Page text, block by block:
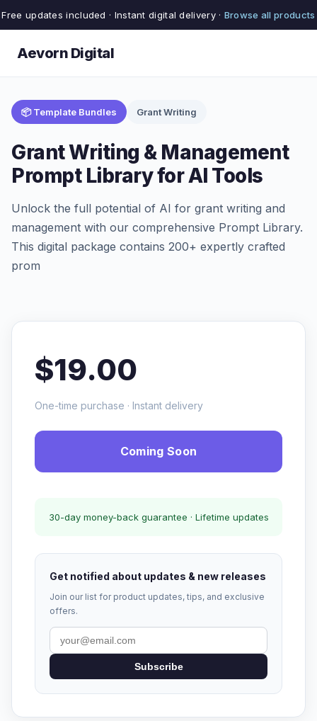
Free updates included · Instant digital delivery · Browse all products
Aevorn Digital
📦 Template Bundles Grant Writing
Grant Writing & Management
Prompt Library for AI Tools
Unlock the full potential of AI for grant writing and
management with our comprehensive Prompt Library.
This digital package contains 200+ expertly crafted
prom
$19.00
One-time purchase · Instant delivery
Coming Soon
30-day money-back guarantee · Lifetime updates
Get notified about updates & new releases
Join our list for product updates, tips, and exclusive
offers.
Subscribe